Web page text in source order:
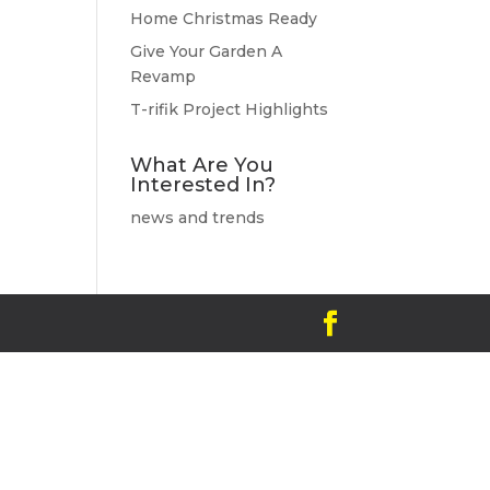
Home Christmas Ready
Give Your Garden A
Revamp
T-rifik Project Highlights
What Are You
Interested In?
news and trends